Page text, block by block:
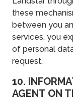
these
between you
services, you
of personal
request.
10.
AGENT ON